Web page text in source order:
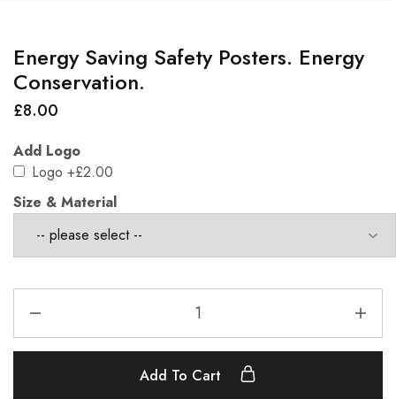
Energy Saving Safety Posters. Energy
Conservation.
£8.00
Add Logo
Logo +£2.00
Size & Material
Add To Cart